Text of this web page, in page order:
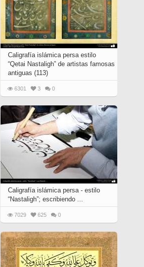
Caligrafía islámica persa estilo
“Qetai Nastaligh” de artistas famosas
antiguas (113)
6301 3 0
Caligrafía islámica persa - estilo
“Nastaligh”; escribiendo ...
7029 625 0